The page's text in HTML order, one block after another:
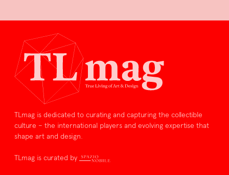
TLmag is dedicated to curating and capturing the collectible
culture – the international players and evolving expertise that
shape art and design.
TLmag is curated by